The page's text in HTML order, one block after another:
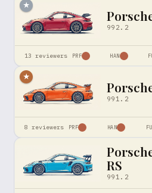
★
992.2
13 reviewers PRF HAN
★
991.2
8 reviewers PRF HAN
RS
991.2